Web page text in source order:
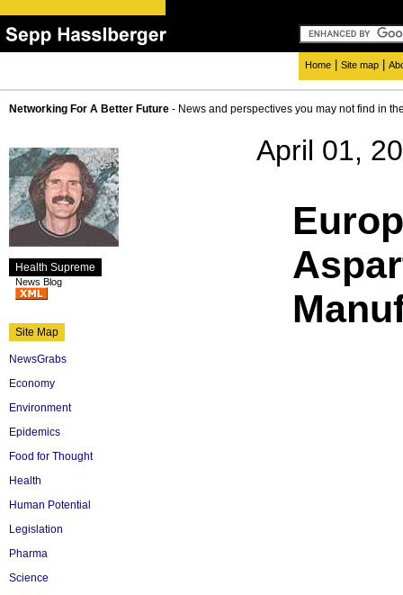
Home Site map
Networking For A Better Future - News and perspectives you may not find in
Health Supreme
News Blog
Site Map
NewsGrabs
Economy
Environment
Epidemics
Food for Thought
Health
Human Potential
Legislation
Pharma
Science
April 01,